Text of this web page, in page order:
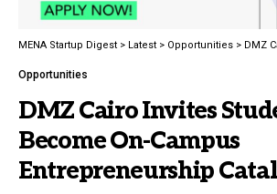
MENA Startup Digest > Latest > Opportunities > DMZ Cairo
Opportunities
DMZ Cairo Invites
Become On-Campus
Entrepreneurship